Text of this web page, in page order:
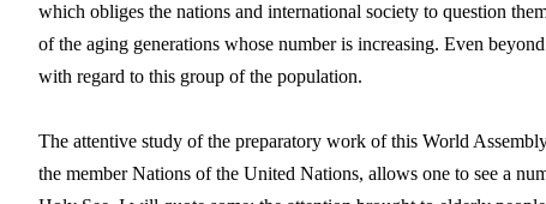
which obliges the nations and international society to question
of the aging generations whose number is increasing. Even
with regard to this group of the population.
The attentive study of the preparatory work of this World
the member Nations of the United Nations, allows one to see a